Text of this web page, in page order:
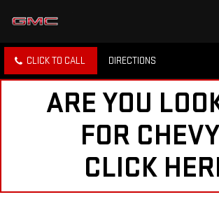
CLICK TO CALL DIRECTIONS
ARE YOU
FOR
CLICK